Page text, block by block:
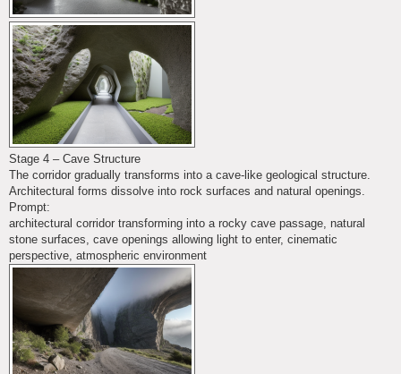
Stage 4 – Cave Structure
The corridor gradually transforms into a cave-like geological structure.
Architectural forms dissolve into rock surfaces and natural openings.
Prompt:
architectural corridor transforming into a rocky cave passage, natural
stone surfaces, cave openings allowing light to enter, cinematic
perspective, atmospheric environment